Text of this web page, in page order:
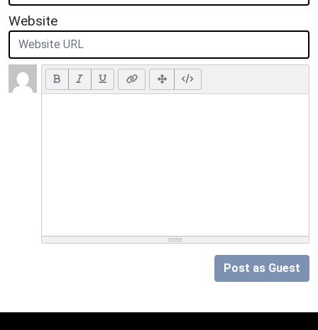
Website
Post as Guest